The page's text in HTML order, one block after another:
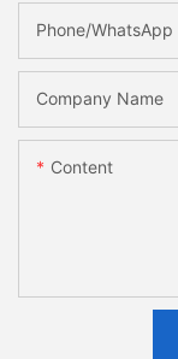
Phone/whatsApp
Company Name
Content